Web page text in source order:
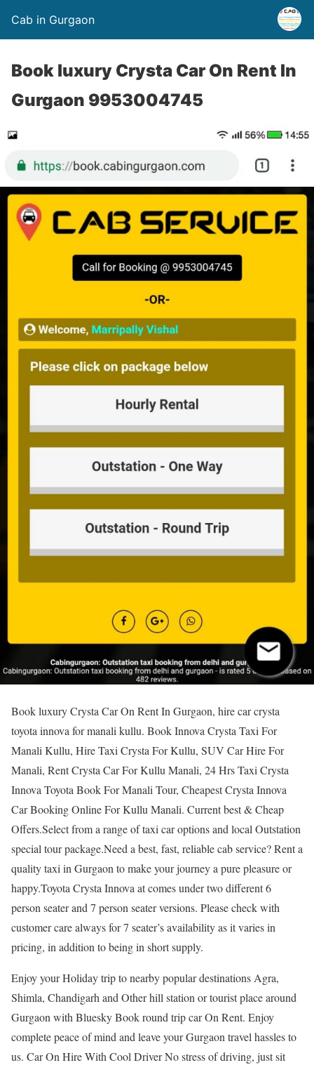
Cab in Gurgaon
Book luxury Crysta Car On Rent In
Gurgaon 9953004745
Book luxury Crysta Car On Rent In Gurgaon, hire car crysta
toyota innova for manali kullu. Book Innova Crysta Taxi For
Manali Kullu, Hire Taxi Crysta For Kullu, SUV Car Hire For
Manali, Rent Crysta Car For Kullu Manali, 24 Hrs Taxi Crysta
Innova Toyota Book For Manali Tour, Cheapest Crysta Innova
Car Booking Online For Kullu Manali. Current best & Cheap
Offers.Select from a range of taxi car options and local Outstation
special tour package.Need a best, fast, reliable cab service? Rent a
quality taxi in Gurgaon to make your journey a pure pleasure or
happy.Toyota Crysta Innova at comes under two different 6
person seater and 7 person seater versions. Please check with
customer care always for 7 seater’s availability as it varies in
pricing, in addition to being in short supply.
Enjoy your Holiday trip to nearby popular destinations Agra,
Shimla, Chandigarh and Other hill station or tourist place around
Gurgaon with Bluesky Book round trip car On Rent. Enjoy
complete peace of mind and leave your Gurgaon travel hassles to
us. Car On Hire With Cool Driver No stress of driving, just sit